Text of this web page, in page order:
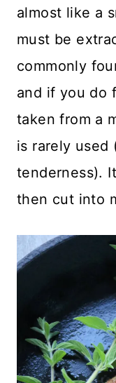
almost like a
must be
commonly
and if you do
taken from a
is rarely used
tenderness).
then cut into